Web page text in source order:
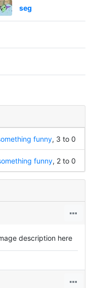
seg
funny, 3 to 0
funny, 2 to 0